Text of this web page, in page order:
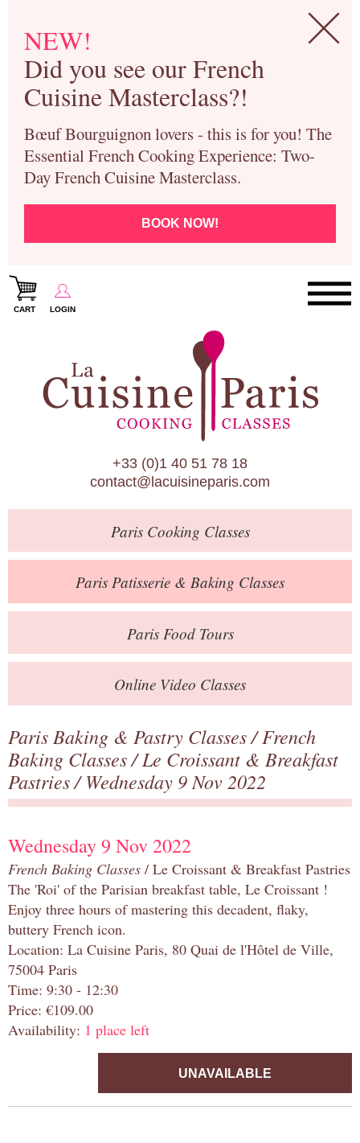
NEW!
Did you see our French
Cuisine Masterclass?!
Bœuf Bourguignon lovers - this is for you! The
Essential French Cooking Experience: Two-
Day French Cuisine Masterclass.
BOOK NOW!
CART LOGIN
Paris Cooking Classes
Paris Patisserie & Baking Classes
Paris Food Tours
Calendar
About Us
Blog
Online Store
Private Events
Books
Contact
+33 (0)1 40 51 78 18
contact@lacuisineparis.com
ParisCooking Classes
Paris Patisserie & Baking Classes
ParisFood Tours
Online Video Classes
Paris Baking & Pastry Classes/French
Baking Classes/Le Croissant & Breakfast
Pastries/ Wednesday 9 Nov 2022
Wednesday 9 Nov 2022
French Baking Classes / Le Croissant & Breakfast Pastries
The 'Roi' of the Parisian breakfast table, Le Croissant !
Enjoy three hours of mastering this decadent, flaky,
buttery French icon.
Location: La Cuisine Paris, 80 Quai de l'Hôtel de Ville,
75004 Paris
Time: 9:30 - 12:30
Price: €109.00
Availability: 1 place left
UNAVAILABLE